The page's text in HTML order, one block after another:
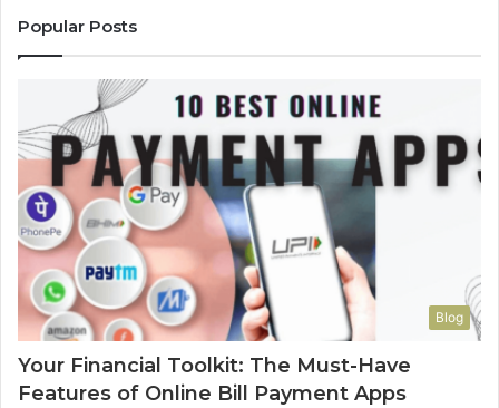
Popular Posts
Blog
Your Financial Toolkit: The Must-Have
Features of Online Bill Payment Apps